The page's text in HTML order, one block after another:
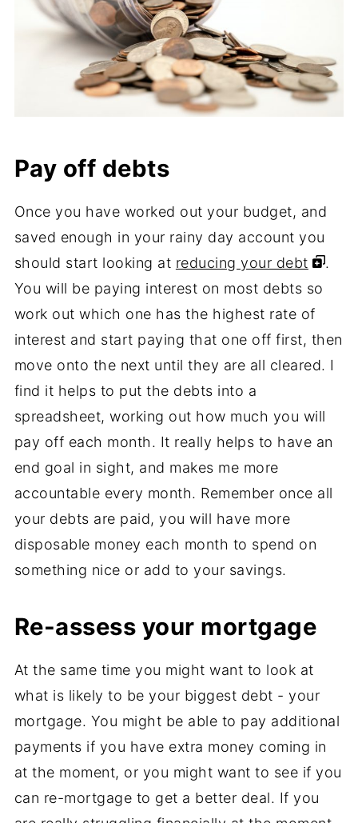
Pay off debts
Once you have worked out your budget, and
saved enough in your rainy day account you
should start looking at reducing your debt
.
You will be paying interest on most debts so
work out which one has the highest rate of
interest and start paying that one off first, then
move onto the next until they are all cleared. I
find it helps to put the debts into a
spreadsheet, working out how much you will
pay off each month. It really helps to have an
end goal in sight, and makes me more
accountable every month. Remember once all
your debts are paid, you will have more
disposable money each month to spend on
something nice or add to your savings.
Re-assess your mortgage
At the same time you might want to look at
what is likely to be your biggest debt - your
mortgage. You might be able to pay additional
payments if you have extra money coming in
at the moment, or you might want to see if you
can re-mortgage to get a better deal. If you